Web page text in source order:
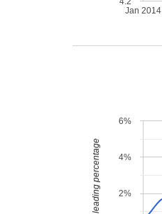
Jan 2014
2%
4%
6%
leading percentage